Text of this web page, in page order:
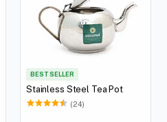
BEST SELLER
Stainless Steel Tea Pot
(24)